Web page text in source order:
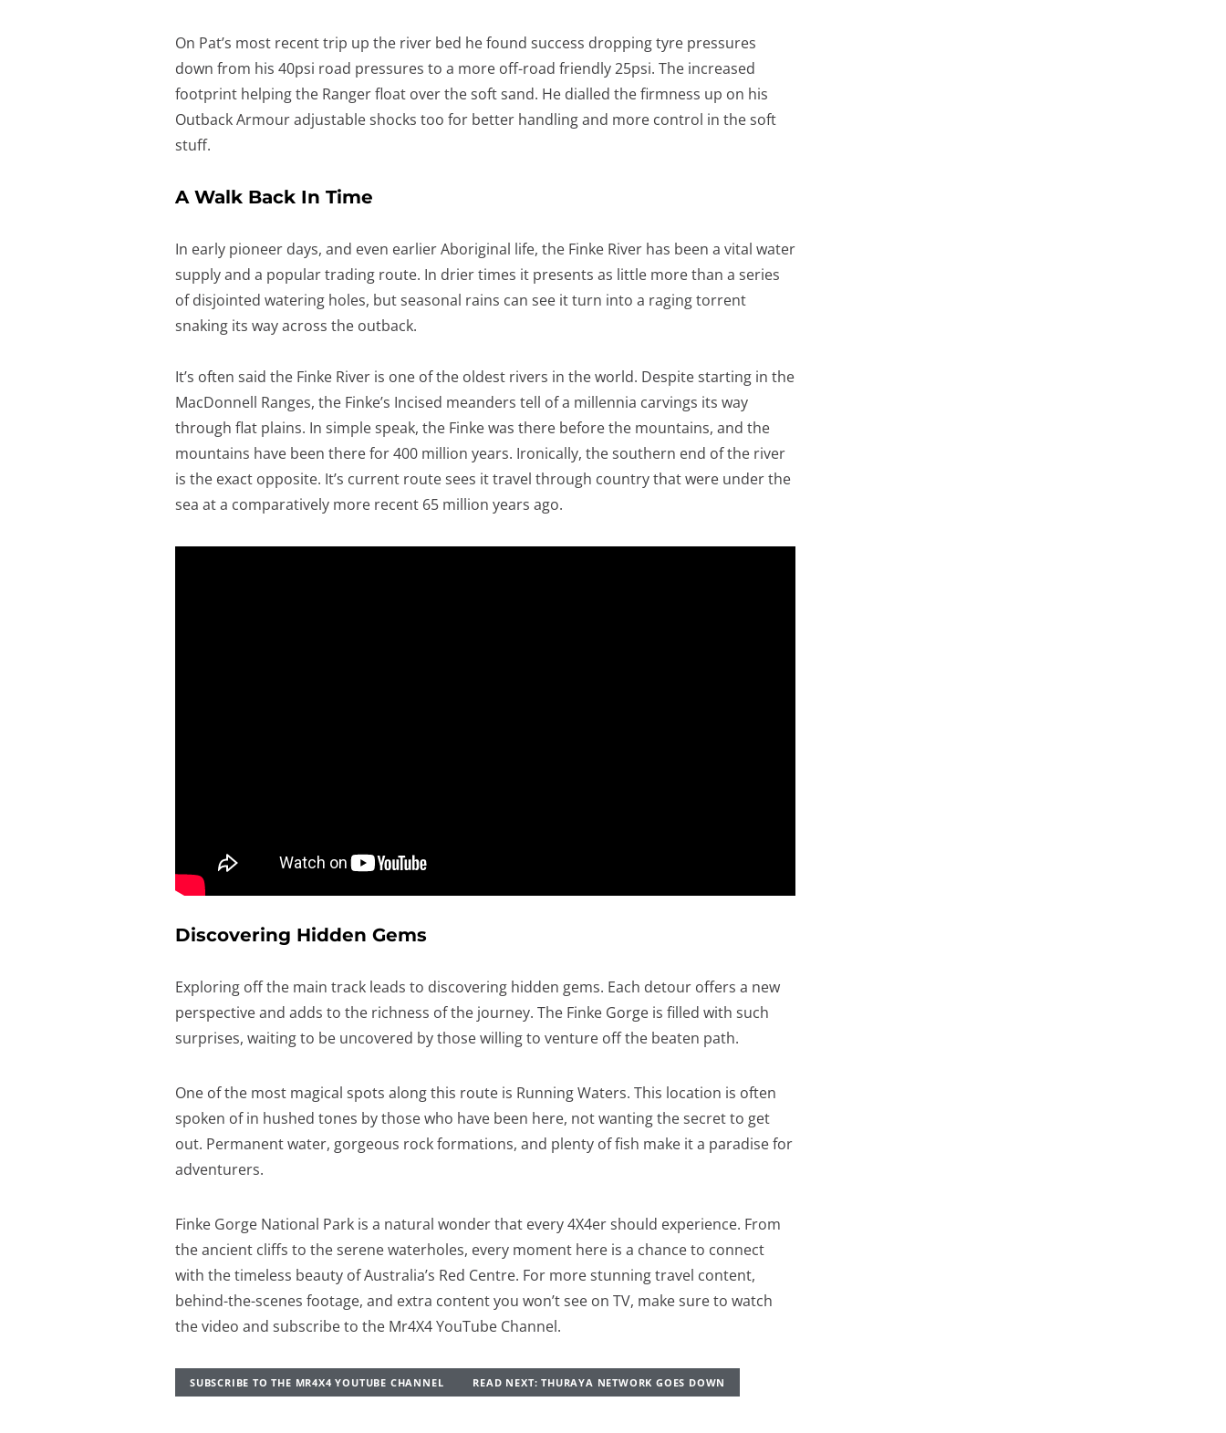
On Pat’s most recent trip up the river bed he found success dropping tyre pressures
down from his 40psi road pressures to a more off-road friendly 25psi. The increased
footprint helping the Ranger float over the soft sand. He dialled the firmness up on his
Outback Armour adjustable shocks too for better handling and more control in the soft
stuff.
A Walk Back In Time
In early pioneer days, and even earlier Aboriginal life, the Finke River has been a vital water
supply and a popular trading route. In drier times it presents as little more than a series
of disjointed watering holes, but seasonal rains can see it turn into a raging torrent
snaking its way across the outback.
It’s often said the Finke River is one of the oldest rivers in the world. Despite starting in the
MacDonnell Ranges, the Finke’s Incised meanders tell of a millennia carvings its way
through flat plains. In simple speak, the Finke was there before the mountains, and the
mountains have been there for 400 million years. Ironically, the southern end of the river
is the exact opposite. It’s current route sees it travel through country that were under the
sea at a comparatively more recent 65 million years ago.
Discovering Hidden Gems
Exploring off the main track leads to discovering hidden gems. Each detour offers a new
perspective and adds to the richness of the journey. The Finke Gorge is filled with such
surprises, waiting to be uncovered by those willing to venture off the beaten path.
One of the most magical spots along this route is Running Waters. This location is often
spoken of in hushed tones by those who have been here, not wanting the secret to get
out. Permanent water, gorgeous rock formations, and plenty of fish make it a paradise for
adventurers.
Finke Gorge National Park is a natural wonder that every 4X4er should experience. From
the ancient cliffs to the serene waterholes, every moment here is a chance to connect
with the timeless beauty of Australia’s Red Centre. For more stunning travel content,
behind-the-scenes footage, and extra content you won’t see on TV, make sure to watch
the video and subscribe to the Mr4X4 YouTube Channel.
SUBSCRIBE TO THE MR4X4 YOUTUBE CHANNEL READ NEXT: THURAYA NETWORK GOES DOWN